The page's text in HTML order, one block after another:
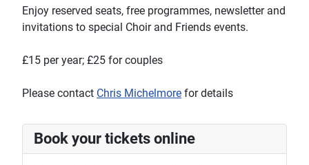
Enjoy reserved seats, free programmes, newsletter and
invitations to special Choir and Friends events.
£15 per year; £25 for couples
Please contact Chris Michelmore for details
Book your tickets online